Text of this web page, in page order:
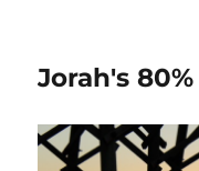
Jorah's